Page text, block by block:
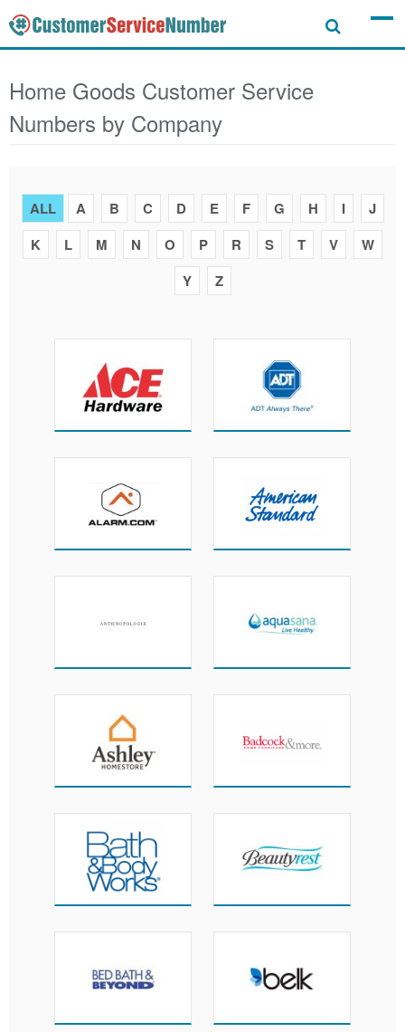
Home Goods Customer Service
Numbers by Company
ALL A B C D E F G H I
J
K
L M N O P R S T V
W
Y
Z